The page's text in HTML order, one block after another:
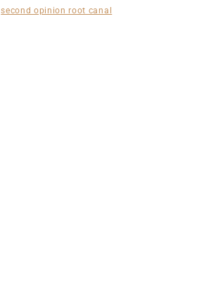
second opinion root canal